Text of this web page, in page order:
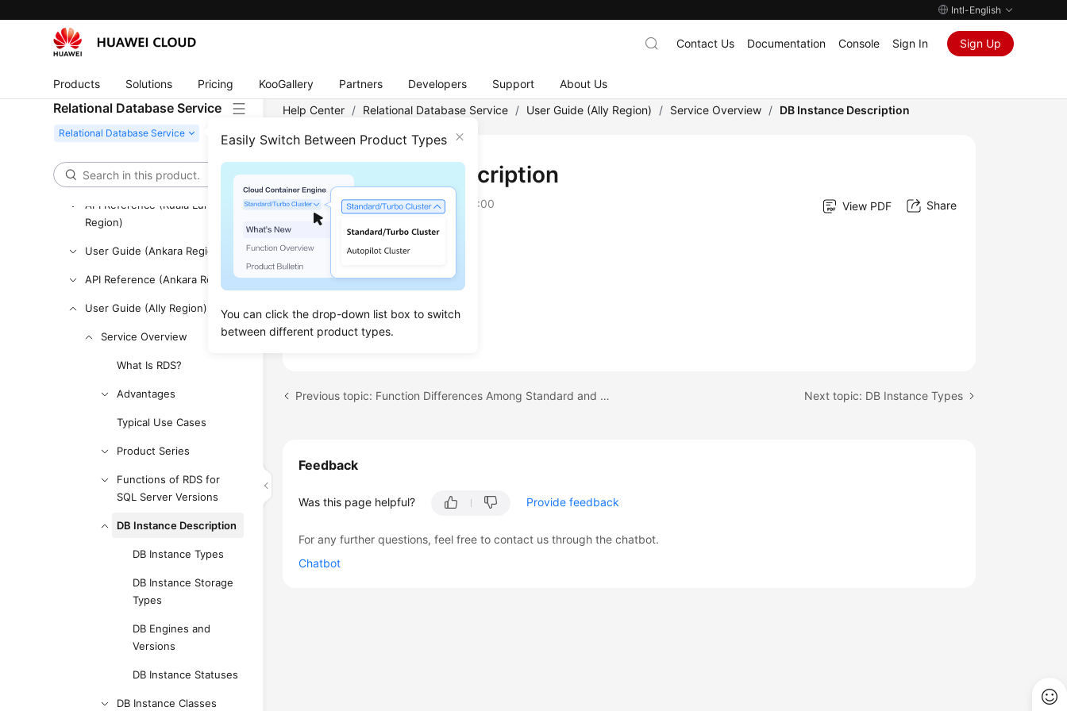
Intl-English
Products Solutions Pricing KooGallery Partners Developers Support About Us
Contact Us Documentation Console Sign In Sign Up
Relational Database Service
Easily Switch Between Product Types
You can click the drop-down list box to switch
between different product types.
User Guide (Paris Region)
API Reference (Paris Region)
Region)
API Reference (Kuala Lumpur
Region)
User Guide (Ankara Region)
API Reference (Ankara Region)
User Guide (Ally Region)
Service Overview
What Is RDS?
Advantages
Typical Use Cases
Product Series
Functions of RDS for
SQL Server Versions
DB Instance Description
DB Instance Types
DB Instance Storage
Types
DB Engines and
Versions
DB Instance Statuses
DB Instance Classes
Help Center / Relational Database Service / User Guide (Ally Region) / Service Overview / DB Instance Description
DB Instance Description
Updated on2025-12-26 GMT+08:00 View PDF Share
DB Instance Types
DB Instance Storage Types
DB Instance Statuses
Previous topic: Function Differences Among Standard and Enterprise Editions Next topic: DB Instance Types
Feedback
Was this page helpful? Provide feedback
For any further questions, feel free to contact us through the chatbot.
Chatbot